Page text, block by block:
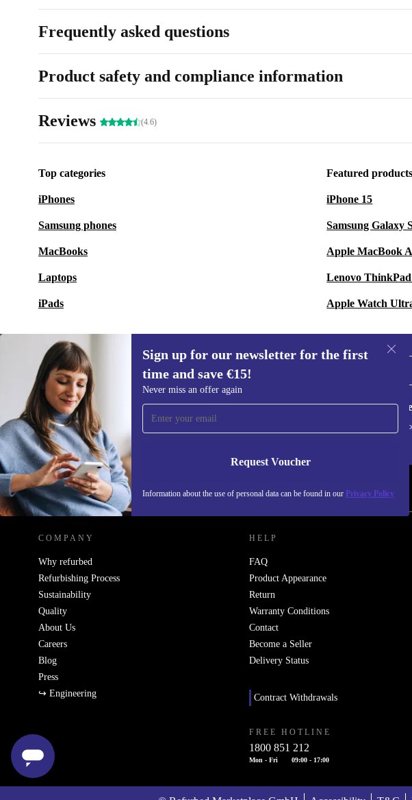
Frequently asked questions
Product safety and compliance information
Reviews (4.6)
Top categories
iPhones
Samsung phones
MacBooks
Laptops
iPads
Featured products
iPhone 15
Samsung Galaxy
Apple MacBook
Lenovo
Apple Watch
Sign up for our newsletter for the first
time and save €15!
Never miss an offer again
Request Voucher
Information about the use of personal data can be found in our Privacy Policy
Sign up for our newsletter for the first
time and save €15!
Never miss an offer again.
Information about the use
REFURBED IRELAND - RETHINK NEW.
COMPANY
Why refurbed
Refurbishing Process
Sustainability
Quality
About Us
Careers
Blog
Press
↪ Engineering
HELP
FAQ
Product Appearance
Return
Warranty Conditions
Contact
Become a Seller
Delivery Status
Contract Withdrawals
FREE HOTLINE
1800 851 212
Mon - Fri 09:00 - 17:00